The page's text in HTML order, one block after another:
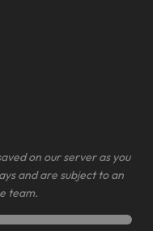
on our server as you
and are subject to an
team.